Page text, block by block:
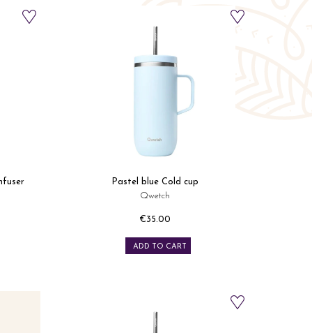
Pastel blue Cold cup
Qwetch
Price
€35.00
ADD TO CART